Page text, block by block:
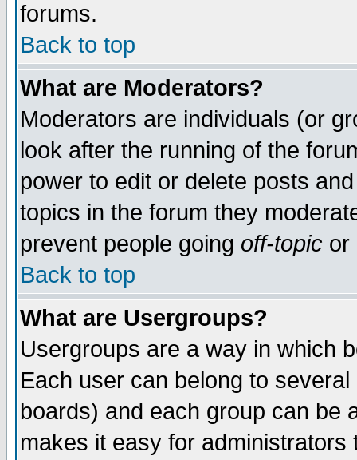
forums.
Back to top
What are Moderators?
Moderators are individuals (or
look after the running of the
power to edit or delete posts
topics in the forum they
prevent people going off-topic or
Back to top
What are Usergroups?
Usergroups are a way in which
Each user can belong to
boards) and each group can be
makes it easy for